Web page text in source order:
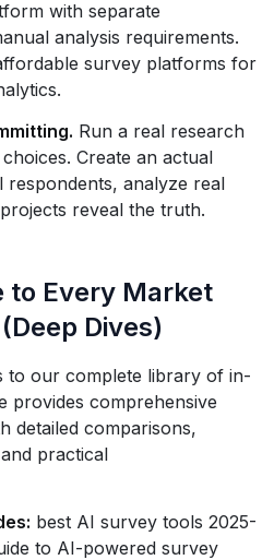
with separate
analysis requirements.
survey platforms for
Run a real research
Create an actual
analyze real
reveal the truth.
to Every Market
Dives)
to our complete library of in-
provides comprehensive
detailed comparisons,
practical
best AI survey tools 2025-
to AI-powered survey